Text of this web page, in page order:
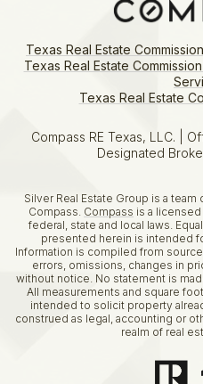
Texas Real Estate
Texas Real Estate
​​​​​​​Texas Real Estate
Compass RE Texas, LLC. |
Designated
Silver Real Estate Group is a
Compass. Compass is a
federal, state and local laws.
presented herein is intended
Information is compiled from
errors, omissions, changes in
without notice. No statement is
All measurements and square
intended to solicit property
construed as legal, accounting or
realm of real